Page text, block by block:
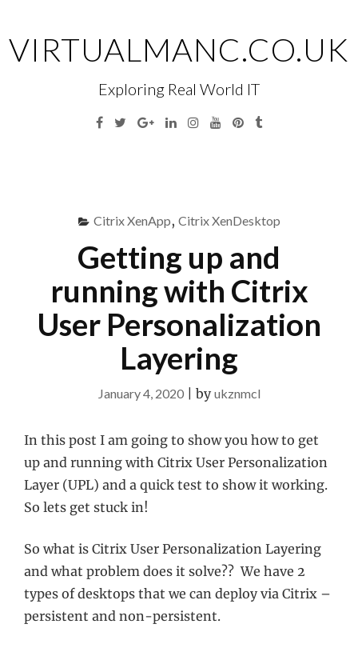
content
VIRTUALMANC.CO.UK
Exploring Real World IT
Facebook
TwitterGoogleLinkedinInstagramYouTubePinterest
Tumblr
Citrix XenApp, Citrix XenDesktop
Getting up and
running with Citrix
User Personalization
Layering
January 4, 2020| by ukznmcl
In this post I am going to show you how to get
up and running with Citrix User Personalization
Layer (UPL) and a quick test to show it working.
So lets get stuck in!
So what is Citrix User Personalization Layering
and what problem does it solve?? We have 2
types of desktops that we can deploy via Citrix –
persistent and non-persistent.